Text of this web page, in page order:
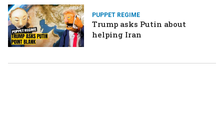
PUPPET REGIME
Trump asks Putin about
helping Iran